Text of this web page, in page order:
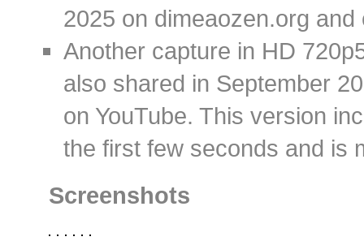
2025 on dimeaozen.org
Another capture in HD
also shared in September
on YouTube. This version
the first few seconds and is
Screenshots